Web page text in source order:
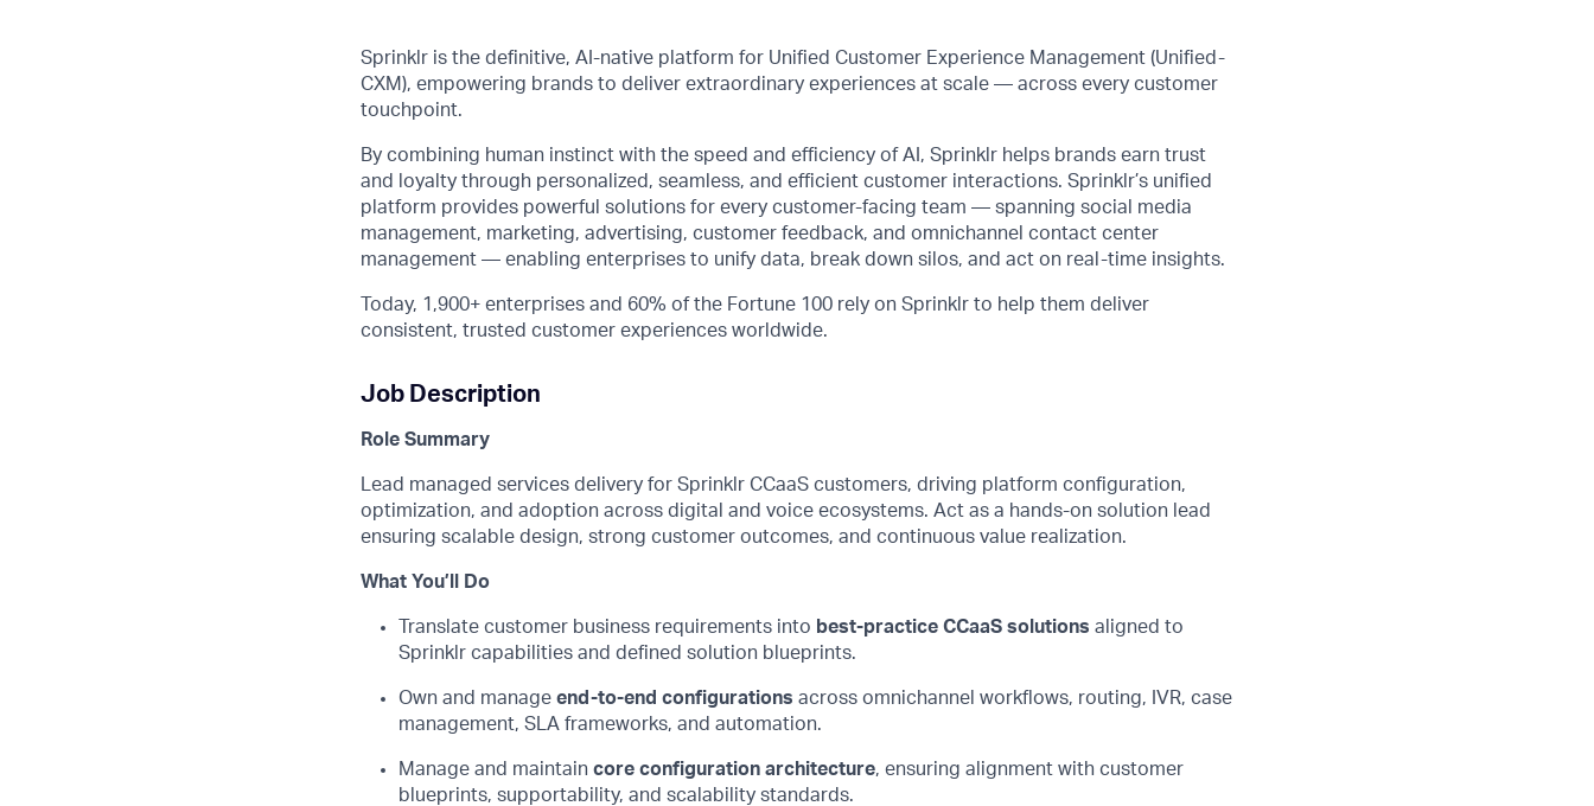
Sprinklr is the definitive, AI-native platform for Unified Customer Experience Management (Unified-
CXM), empowering brands to deliver extraordinary experiences at scale — across every customer
touchpoint.
By combining human instinct with the speed and efficiency of AI, Sprinklr helps brands earn trust
and loyalty through personalized, seamless, and efficient customer interactions. Sprinklr’s unified
platform provides powerful solutions for every customer-facing team — spanning social media
management, marketing, advertising, customer feedback, and omnichannel contact center
management — enabling enterprises to unify data, break down silos, and act on real-time insights.
Today, 1,900+ enterprises and 60% of the Fortune 100 rely on Sprinklr to help them deliver
consistent, trusted customer experiences worldwide.
Job Description
Role Summary
Lead managed services delivery for Sprinklr CCaaS customers, driving platform configuration,
optimization, and adoption across digital and voice ecosystems. Act as a hands-on solution lead
ensuring scalable design, strong customer outcomes, and continuous value realization.
What You’ll Do
Translate customer business requirements into best-practice CCaaS solutions aligned to
Sprinklr capabilities and defined solution blueprints.
Own and manage end-to-end configurations across omnichannel workflows, routing, IVR, case
management, SLA frameworks, and automation.
Manage and maintain core configuration architecture, ensuring alignment with customer
blueprints, supportability, and scalability standards.